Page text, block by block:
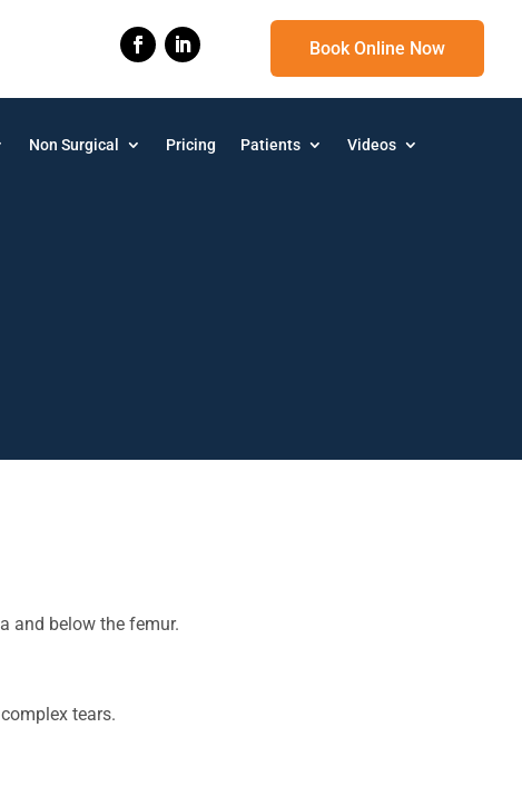
Book Online Now
Non Surgical Pricing Patients
Videos
and below the femur.
tears.